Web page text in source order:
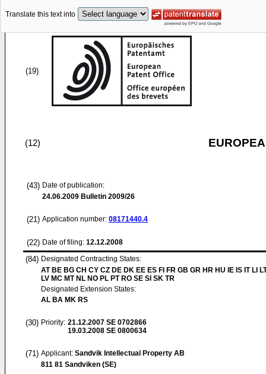
Translate this text into
(19)
(12)
(43) Date of publication:
24.06.2009 Bulletin 2009/26
(21) Application number: 08171440.4
(22) Date of filing: 12.12.2008
(84) Designated Contracting States:
AT BE BG CH CY CZ DE DK EE ES FI FR GB GR HR HU IE IS IT LI
LV MC MT NL NO PL PT RO SE SI SK TR
Designated Extension States:
AL BA MK RS
(30) Priority: 21.12.2007 SE 0702866
19.03.2008 SE 0800634
(71) Applicant: Sandvik Intellectual Property AB
811 81 Sandviken (SE)